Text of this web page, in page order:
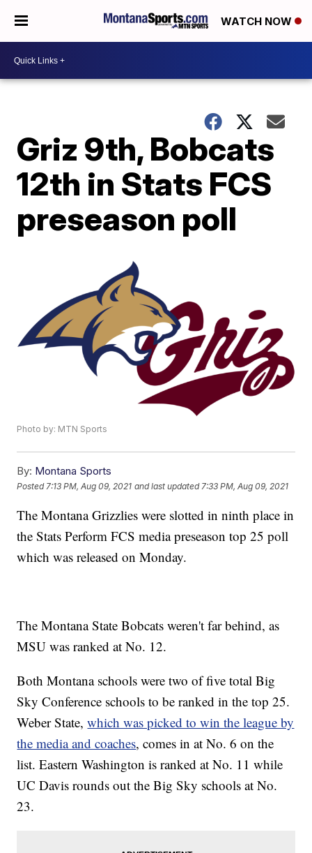
WATCH NOW
Griz 9th, Bobcats
12th in Stats FCS
preseason poll
Photo by: MTN Sports
By: Montana Sports
Posted 7:13 PM, Aug 09, 2021 and last updated 7:33 PM, Aug 09, 2021
The Montana Grizzlies were slotted in ninth place in
the Stats Perform FCS media preseason top 25 poll
which was released on Monday.
The Montana State Bobcats weren't far behind, as
MSU was ranked at No. 12.
Both Montana schools were two of five total Big
Sky Conference schools to be ranked in the top 25.
Weber State,which was picked to win the league by
the media and coaches, comes in at No. 6 on the
list. Eastern Washington is ranked at No. 11 while
UC Davis rounds out the Big Sky schools at No.
23.